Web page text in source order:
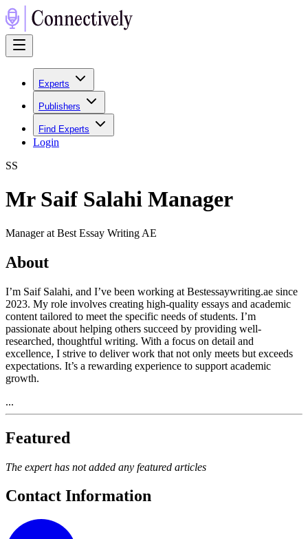
Experts
Publishers
Find Experts
Login
SS
Mr Saif Salahi Manager
Manager at Best Essay Writing AE
About
I’m Saif Salahi, and I’ve been working at Bestessaywriting.ae since
2023. My role involves creating high-quality essays and academic
content tailored to meet the specific needs of students. I’m
passionate about helping others succeed by providing well-
researched, thoughtful writing. With a focus on detail and
excellence, I strive to deliver work that not only meets but exceeds
expectations. It’s a rewarding experience to support academic
growth.
...
Featured
The expert has not added any featured articles
Contact Information